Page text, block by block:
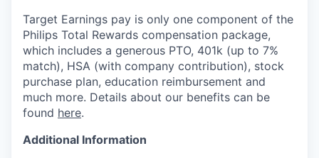
Target Earnings pay is only one component of the
Philips Total Rewards compensation package,
which includes a generous PTO, 401k (up to 7%
match), HSA (with company contribution), stock
purchase plan, education reimbursement and
much more. Details about our benefits can be
found here.
Additional Information